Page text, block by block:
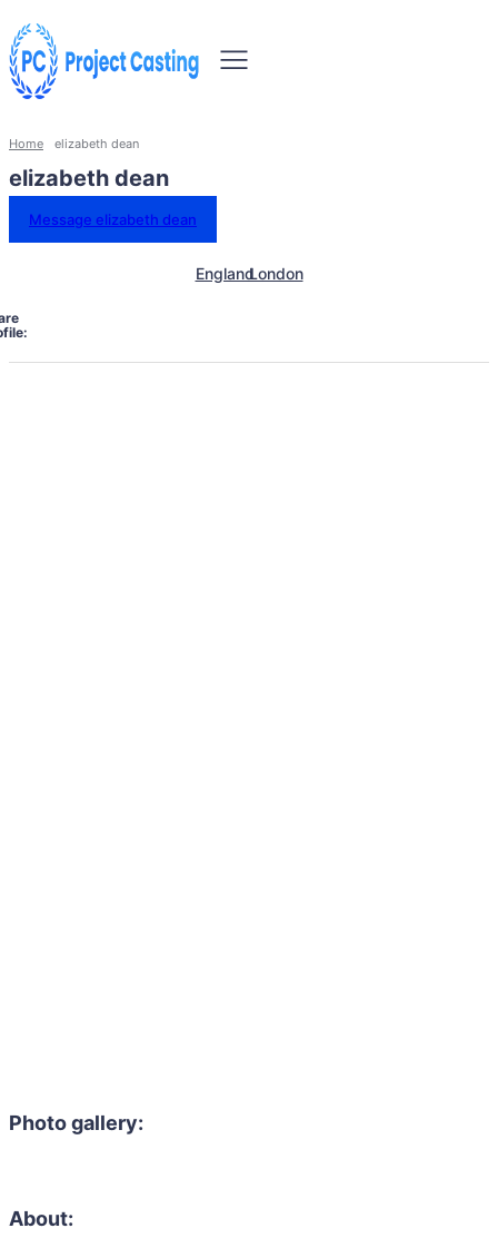
Home elizabeth dean
elizabeth dean
Message elizabeth dean
EnglandLondon
Photo gallery:
About: